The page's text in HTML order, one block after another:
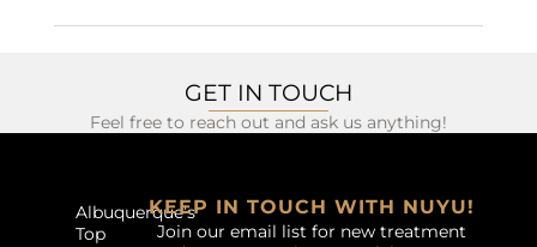
GET IN TOUCH
Feel free to reach out and ask us anything!
Albuquerque’s
Top
KEEP IN TOUCH WITH NUYU!
Join our email list for new treatment